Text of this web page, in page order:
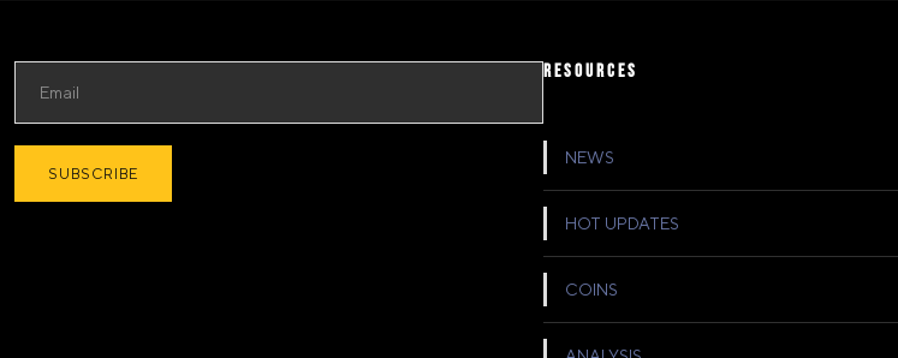
RESOURCES
NEWS
HOT UPDATES
COINS